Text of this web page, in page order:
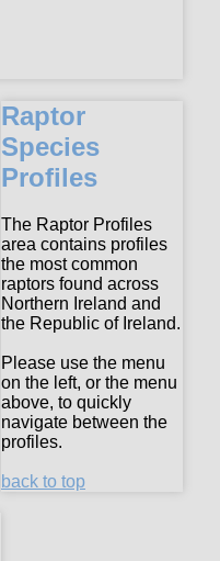
Raptor
Species
Profiles
The Raptor Profiles
area contains profiles
the most common
raptors found across
Northern Ireland and
the Republic of Ireland.
Please use the menu
on the left, or the menu
above, to quickly
navigate between the
profiles.
back to top